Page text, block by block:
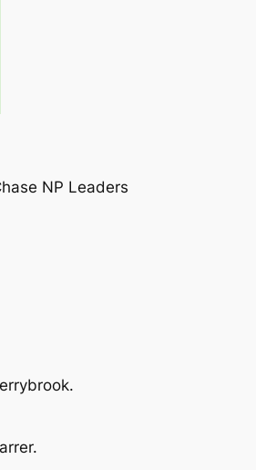
NP Leaders